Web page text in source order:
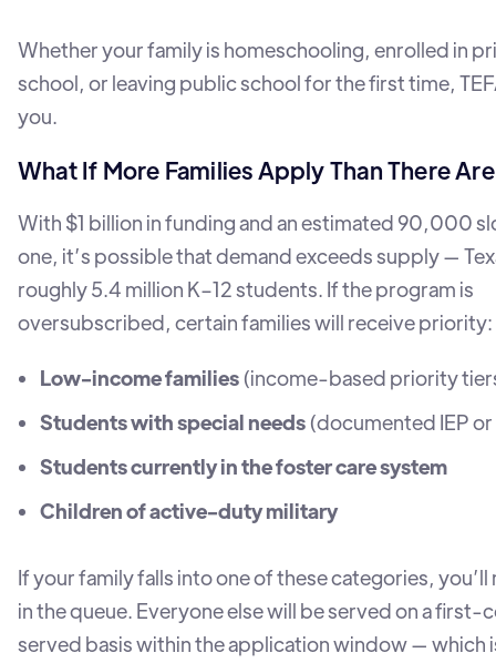
Whether your family is homeschooling, enrolled in
school, or leaving public school for the first time,
you.
What If More Families Apply Than There
With $1 billion in funding and an estimated 90,000
one, it’s possible that demand exceeds supply —
roughly 5.4 million K–12 students. If the program is
oversubscribed, certain families will receive priority:
Low-income families (income-based priority
Students with special needs (documented IEP
Students currently in the foster care system
Children of active-duty military
If your family falls into one of these categories, you’ll
in the queue. Everyone else will be served on a
served basis within the application window — which